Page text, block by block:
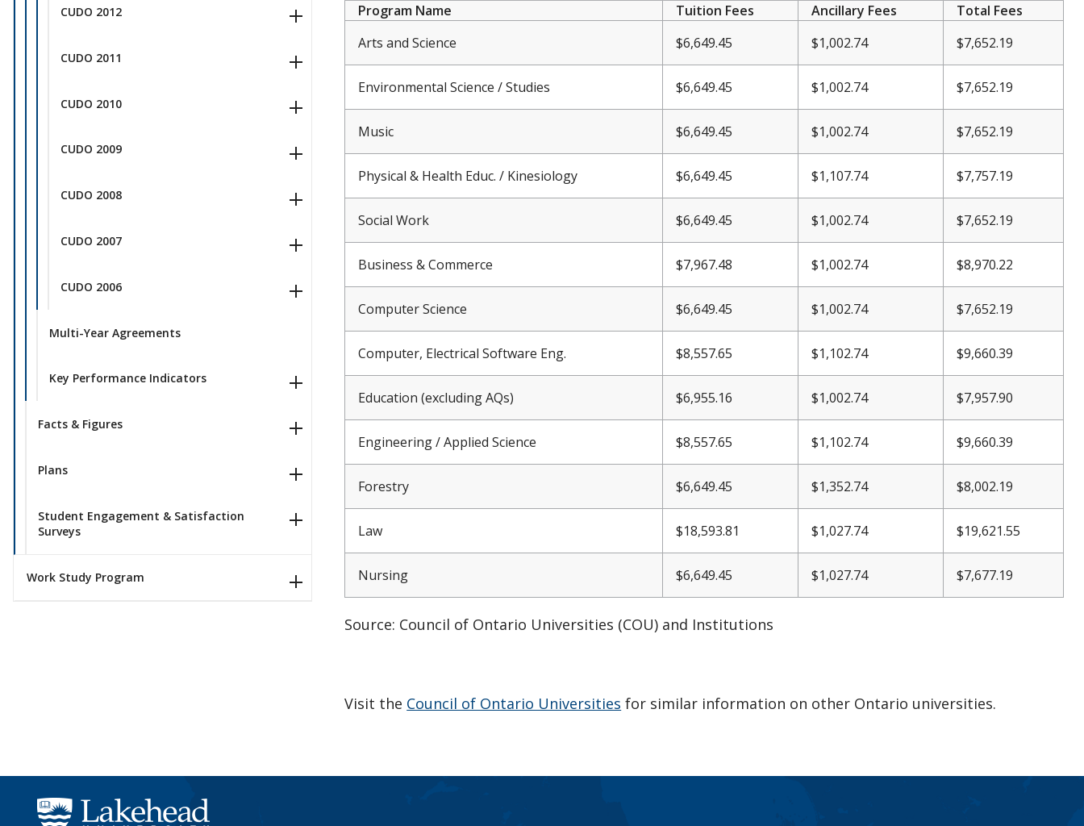
CUDO 2012
CUDO 2011
CUDO 2010
CUDO 2009
CUDO 2008
CUDO 2007
CUDO 2006
Multi-Year Agreements
Key Performance Indicators
Facts & Figures
Plans
Student Engagement & Satisfaction
Surveys
Work Study Program
Program Name Tuition Fees Ancillary Fees
Total Fees
Arts and Science
$6,649.45 $1,002.74 $7,652.19
Environmental Science / Studies $6,649.45 $1,002.74 $7,652.19
Music $6,649.45 $1,002.74 $7,652.19
Physical & Health Educ. / Kinesiology $6,649.45 $1,107.74 $7,757.19
Social Work $6,649.45 $1,002.74 $7,652.19
Business & Commerce $7,967.48 $1,002.74 $8,970.22
Computer Science $6,649.45 $1,002.74 $7,652.19
Computer, Electrical Software Eng. $8,557.65 $1,102.74 $9,660.39
Education (excluding AQs) $6,955.16 $1,002.74 $7,957.90
Engineering / Applied Science $8,557.65 $1,102.74 $9,660.39
Forestry $6,649.45 $1,352.74 $8,002.19
Law $18,593.81 $1,027.74 $19,621.55
Nursing $6,649.45 $1,027.74 $7,677.19
Source: Council of Ontario Universities (COU) and Institutions
Visit the Council of Ontario Universities for similar information on other Ontario universities.